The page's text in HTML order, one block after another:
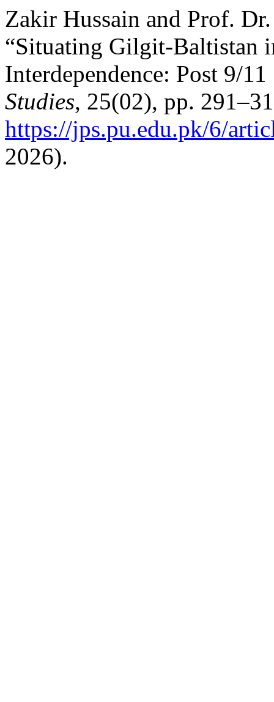
Zakir Hussain and Prof.
“Situating Gilgit-Baltistan
Interdependence: Post 9/
Studies, 25(02), pp.
https://jps.pu.edu.pk/6/
2026).